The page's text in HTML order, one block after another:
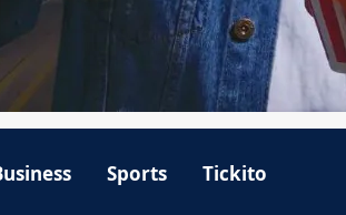
Sports Tickito